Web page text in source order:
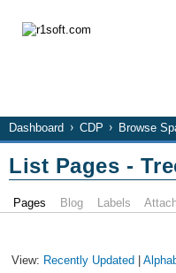
Dashboard CDP Browse
List Pages -
Pages Blog Labels
View: Recently Updated |